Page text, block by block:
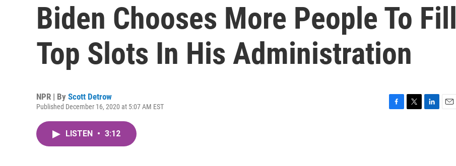
Biden Chooses More People To Fill
Top Slots In His Administration
NPR | By Scott Detrow
Published December 16, 2020 at 5:07 AM EST
LISTEN • 3:12